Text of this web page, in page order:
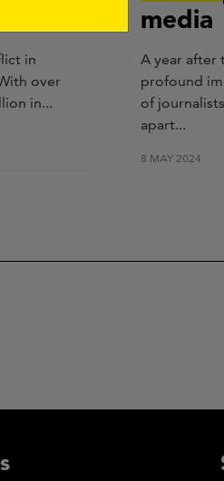
in
over
in...
media
A year after
profound
of
apart...
8 MAY 2024